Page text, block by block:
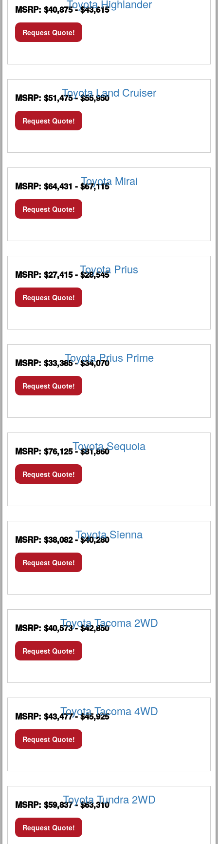
Toyota Highlander
MSRP: $40,875 - $43,615
Request Quote!
Toyota Land Cruiser
MSRP: $51,475 - $55,950
Request Quote!
Toyota Mirai
MSRP: $64,431 - $67,115
Request Quote!
Toyota Prius
MSRP: $27,415 - $28,545
Request Quote!
Toyota Prius Prime
MSRP: $33,385 - $34,070
Request Quote!
Toyota Sequoia
MSRP: $76,125 - $81,860
Request Quote!
Toyota Sienna
MSRP: $38,082 - $40,280
Request Quote!
Toyota Tacoma 2WD
MSRP: $40,573 - $42,850
Request Quote!
Toyota Tacoma 4WD
MSRP: $43,477 - $45,925
Request Quote!
Toyota Tundra 2WD
MSRP: $59,837 - $63,310
Request Quote!